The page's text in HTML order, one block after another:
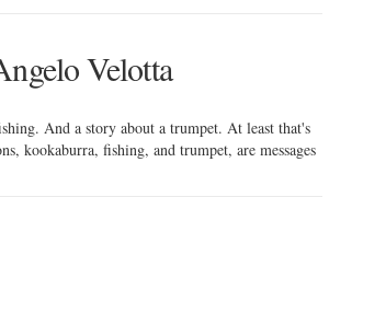
Velotta
And a story about a trumpet. At least that's
kookaburra, fishing, and trumpet, are messages